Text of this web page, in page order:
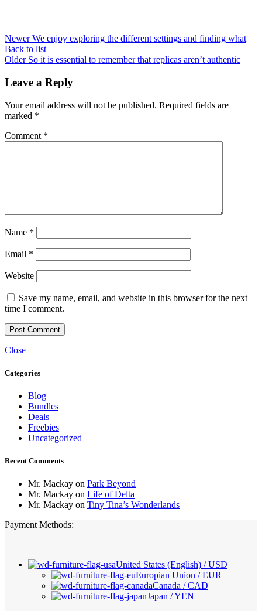
Newer We enjoy exploring the different settings and finding what
Back to list
Older So it is essential to remember that replicas aren’t authentic
Leave a Reply
Your email address will not be published. Required fields are
marked *
Comment *
Name *
Email *
Website
Save my name, email, and website in this browser for the next
time I comment.
Close
Categories
Blog
Bundles
Deals
Freebies
Uncategorized
Recent Comments
Mr. Mackay on Park Beyond
Mr. Mackay on Life of Delta
Mr. Mackay on Tiny Tina’s Wonderlands
Payment Methods:
United States (English) / USD
Europian Union / EUR
Canada / CAD
Japan / YEN